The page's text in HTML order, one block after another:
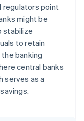
regulators point
might be
stabilize
to retain
banking
central banks
serves as a